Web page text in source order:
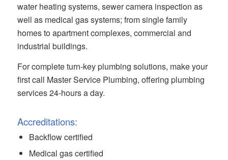
water heating systems, sewer camera inspection as
well as medical gas systems; from single family
homes to apartment complexes, commercial and
industrial buildings.
For complete turn-key plumbing solutions, make your
first call Master Service Plumbing, offering plumbing
services 24-hours a day.
Accreditations:
Backflow certified
Medical gas certified